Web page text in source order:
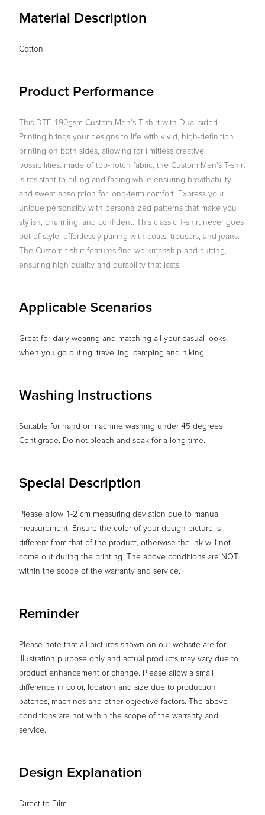
Material Description
Cotton
Product Performance
This DTF 190gsm Custom Men's T-shirt with Dual-sided
Printing brings your designs to life with vivid, high-definition
printing on both sides, allowing for limitless creative
possibilities. made of top-notch fabric, the Custom Men's T-shirt
is resistant to pilling and fading while ensuring breathability
and sweat absorption for long-term comfort. Express your
unique personality with personalized patterns that make you
stylish, charming, and confident. This classic T-shirt never goes
out of style, effortlessly pairing with coats, trousers, and jeans.
The Custom t shirt features fine workmanship and cutting,
ensuring high quality and durability that lasts.
Applicable Scenarios
Great for daily wearing and matching all your casual looks,
when you go outing, travelling, camping and hiking.
Washing Instructions
Suitable for hand or machine washing under 45 degrees
Centigrade. Do not bleach and soak for a long time.
Special Description
Please allow 1-2 cm measuring deviation due to manual
measurement. Ensure the color of your design picture is
different from that of the product, otherwise the ink will not
come out during the printing. The above conditions are NOT
within the scope of the warranty and service.
Reminder
Please note that all pictures shown on our website are for
illustration purpose only and actual products may vary due to
product enhancement or change. Please allow a small
difference in color, location and size due to production
batches, machines and other objective factors. The above
conditions are not within the scope of the warranty and
service.
Design Explanation
Direct to Film